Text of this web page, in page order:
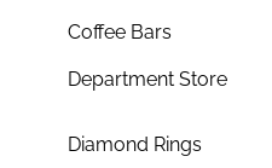
Coffee Bars
Department Store
Diamond Rings